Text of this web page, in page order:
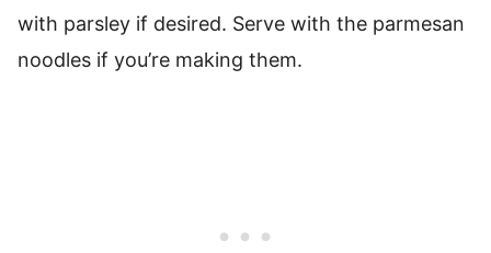
with parsley if desired. Serve with the parmesan
noodles if you’re making them.